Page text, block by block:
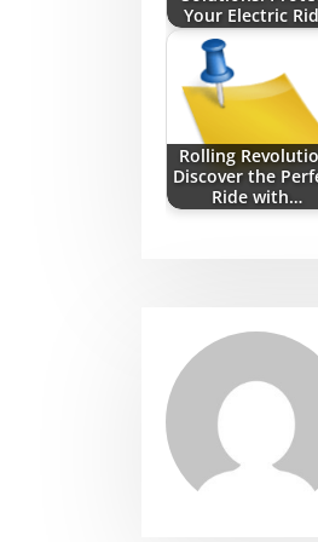
Your Electric
Rolling
Discover the
Ride with…